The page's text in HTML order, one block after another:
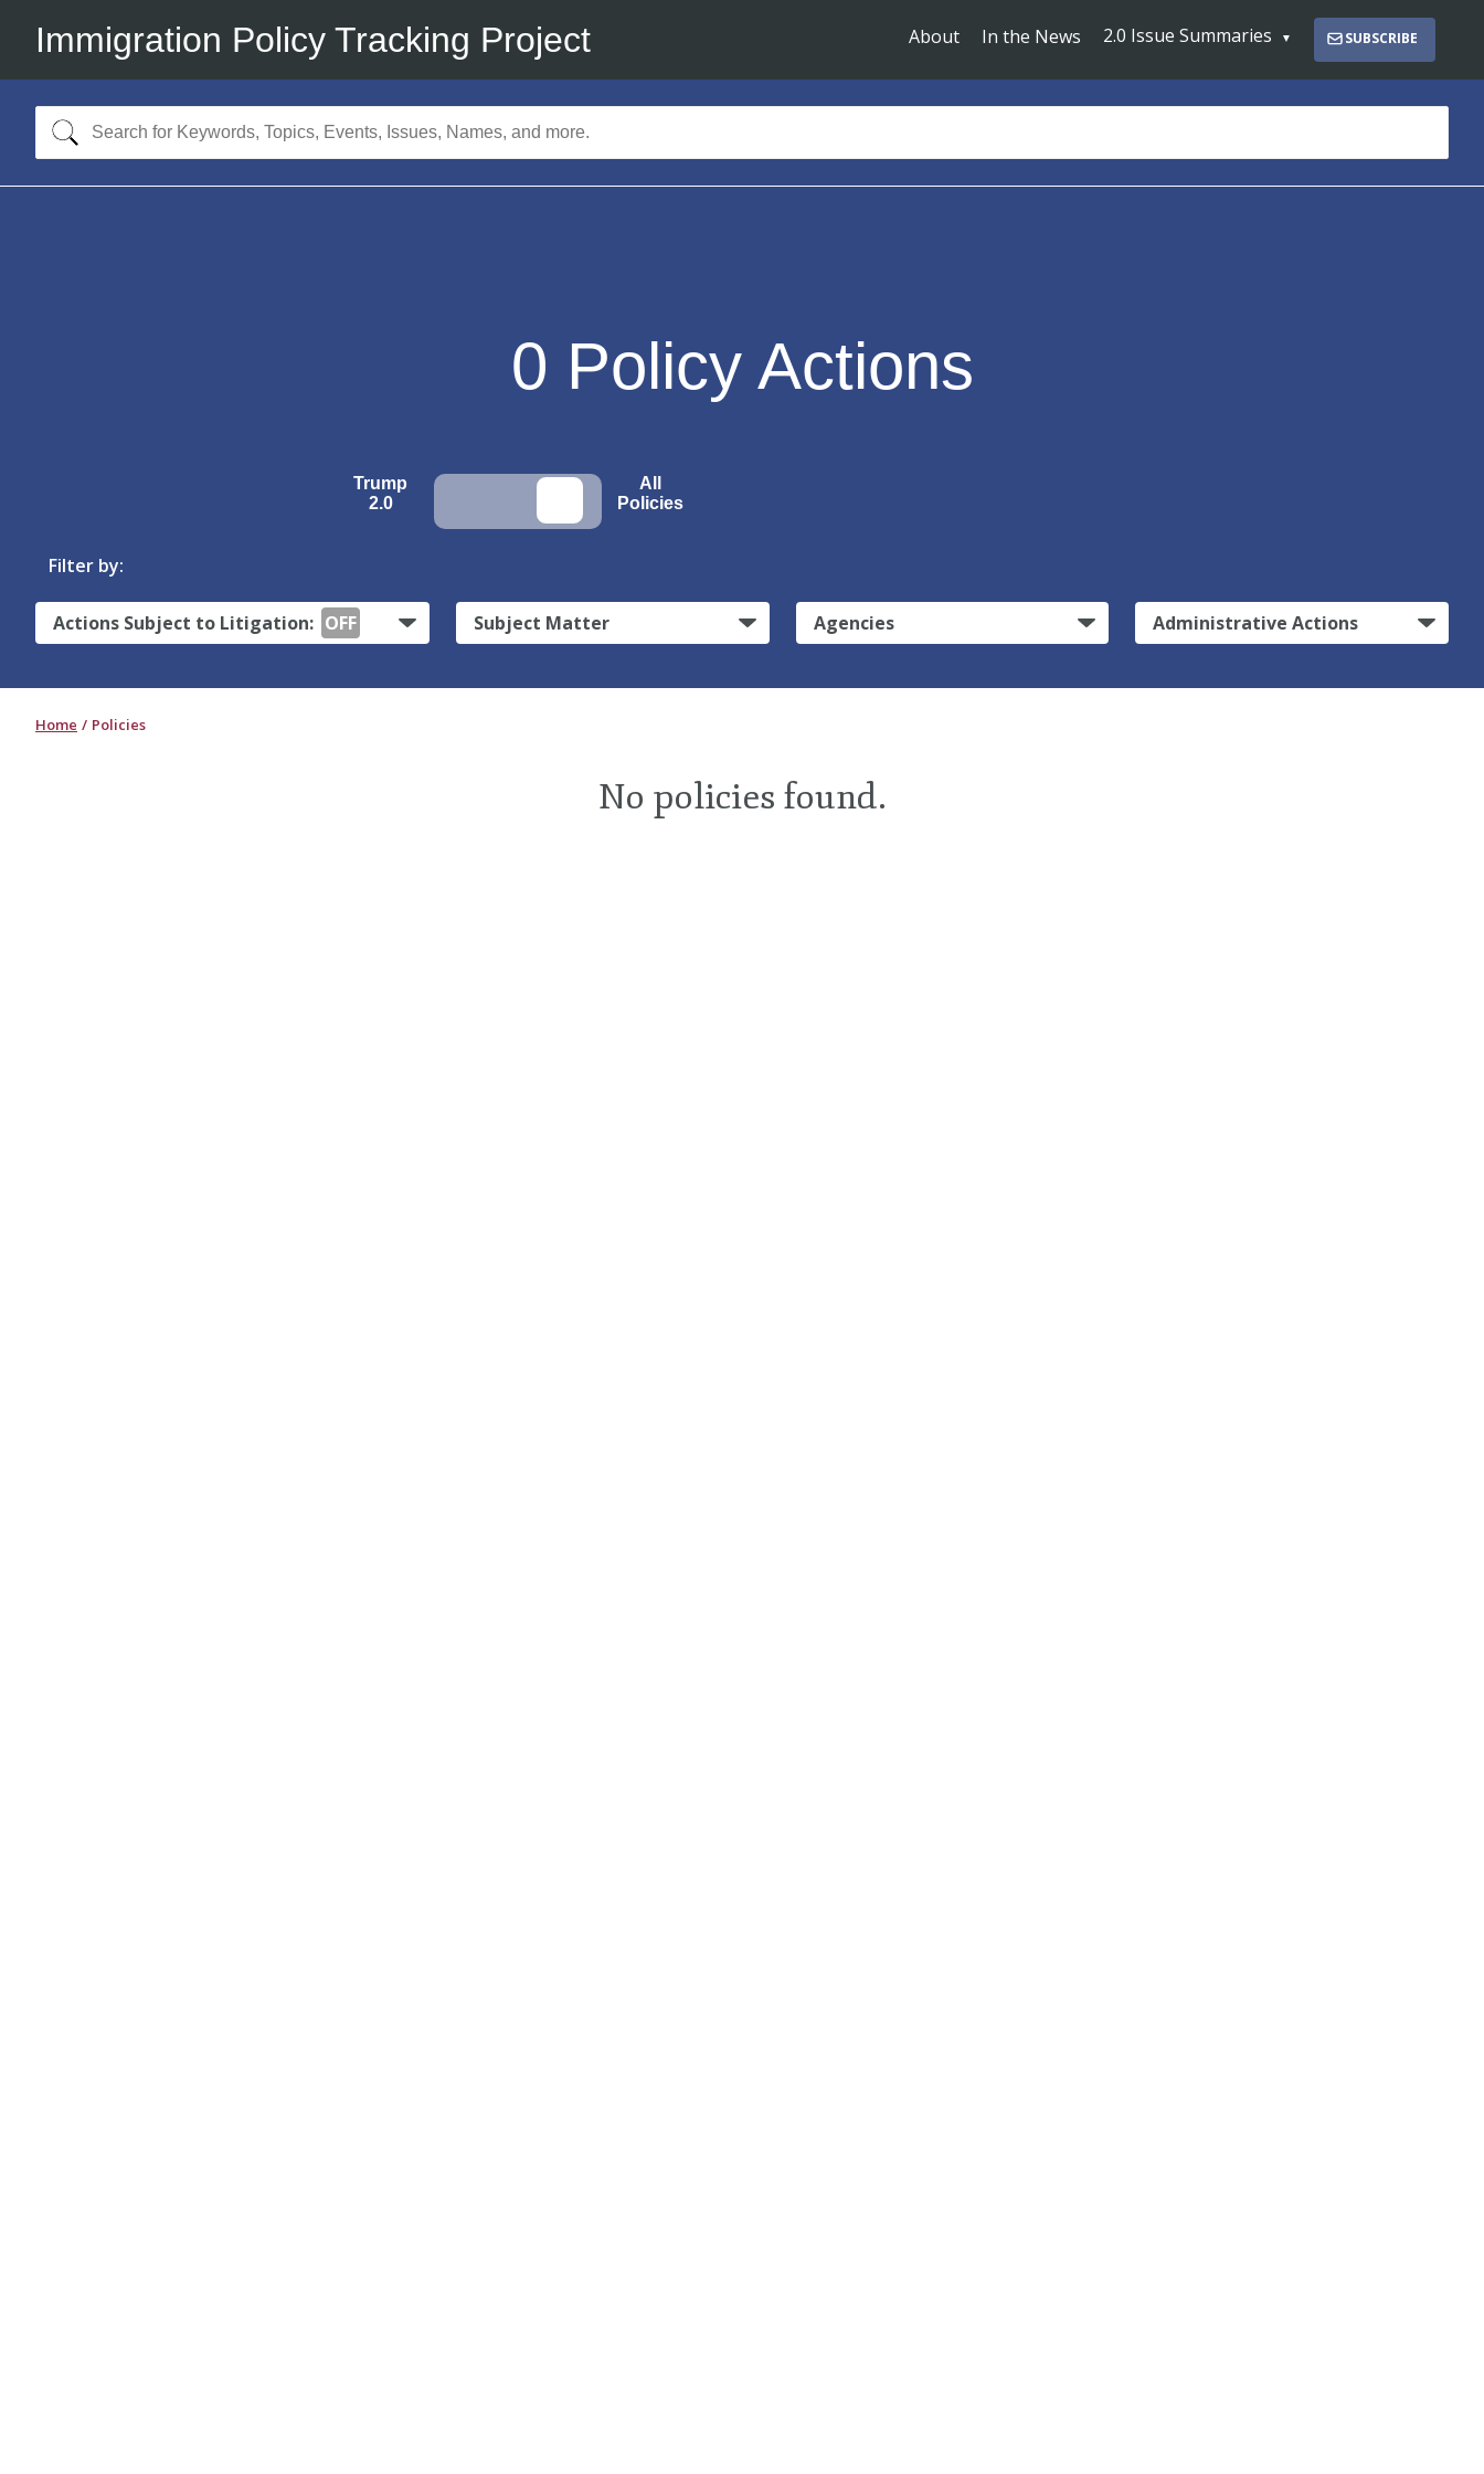
Immigration Policy Tracking Project About In the News 2.0 Issue Summaries SUBSCRIBE
0 Policy Actions
Trump
2.0
All
Policies
Filter by:
Actions Subject to Litigation: OFF Subject Matter Agencies Administrative Actions
Home Policies
No policies found.